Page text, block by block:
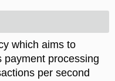
which aims to
payment processing
per second